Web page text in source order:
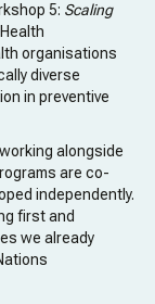
5: Scaling
organisations
diverse
in preventive
alongside
are co-
independently.
first and
we already